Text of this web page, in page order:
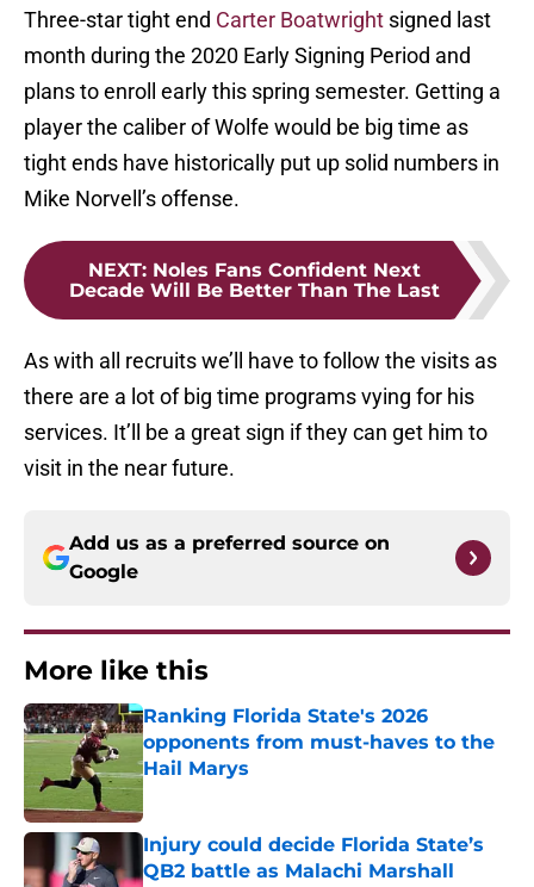
Three-star tight end Carter Boatwright signed last
month during the 2020 Early Signing Period and
plans to enroll early this spring semester. Getting a
player the caliber of Wolfe would be big time as
tight ends have historically put up solid numbers in
Mike Norvell’s offense.
NEXT: Noles Fans Confident Next
Decade Will Be Better Than The Last
As with all recruits we’ll have to follow the visits as
there are a lot of big time programs vying for his
services. It’ll be a great sign if they can get him to
visit in the near future.
Add us as a preferred source on
Google
More like this
Ranking Florida State's 2026
opponents from must-haves to the
Hail Marys
Published by on Invalid Date
Injury could decide Florida State’s
QB2 battle as Malachi Marshall